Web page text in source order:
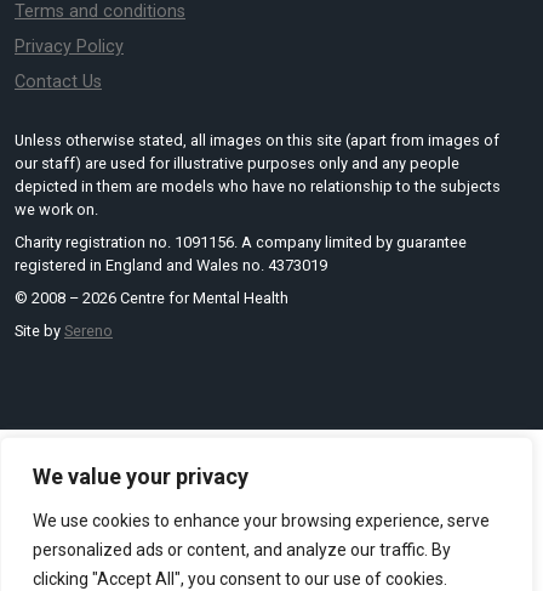
We value your privacy
We use cookies to enhance your browsing experience, serve
personalized ads or content, and analyze our traffic. By
clicking "Accept All", you consent to our use of cookies.
Terms and conditions
Privacy Policy
Contact Us
Unless otherwise stated, all images on this site (apart from images of
our staff) are used for illustrative purposes only and any people
depicted in them are models who have no relationship to the subjects
we work on.
Charity registration no. 1091156. A company limited by guarantee
registered in England and Wales no. 4373019
© 2008 – 2026 Centre for Mental Health
Site by Sereno